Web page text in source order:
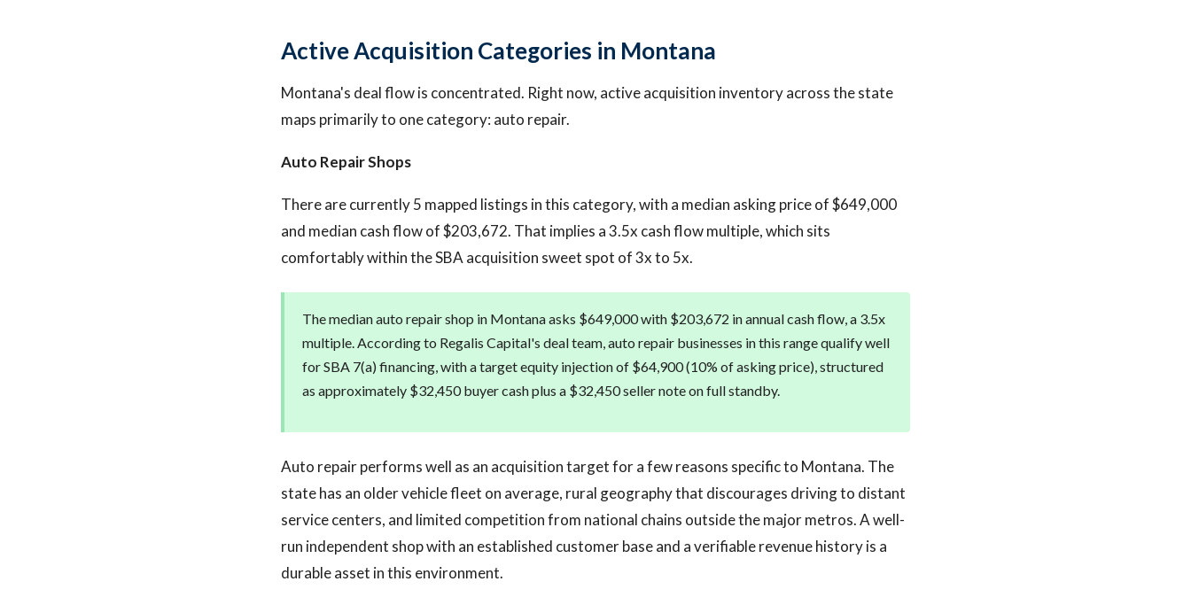
Active Acquisition Categories in Montana
Montana's deal flow is concentrated. Right now, active acquisition inventory across the state
maps primarily to one category: auto repair.
Auto Repair Shops
There are currently 5 mapped listings in this category, with a median asking price of $649,000
and median cash flow of $203,672. That implies a 3.5x cash flow multiple, which sits
comfortably within the SBA acquisition sweet spot of 3x to 5x.
The median auto repair shop in Montana asks $649,000 with $203,672 in annual cash flow, a 3.5x
multiple. According to Regalis Capital's deal team, auto repair businesses in this range qualify well
for SBA 7(a) financing, with a target equity injection of $64,900 (10% of asking price), structured
as approximately $32,450 buyer cash plus a $32,450 seller note on full standby.
Auto repair performs well as an acquisition target for a few reasons specific to Montana. The
state has an older vehicle fleet on average, rural geography that discourages driving to distant
service centers, and limited competition from national chains outside the major metros. A well-
run independent shop with an established customer base and a verifiable revenue history is a
durable asset in this environment.